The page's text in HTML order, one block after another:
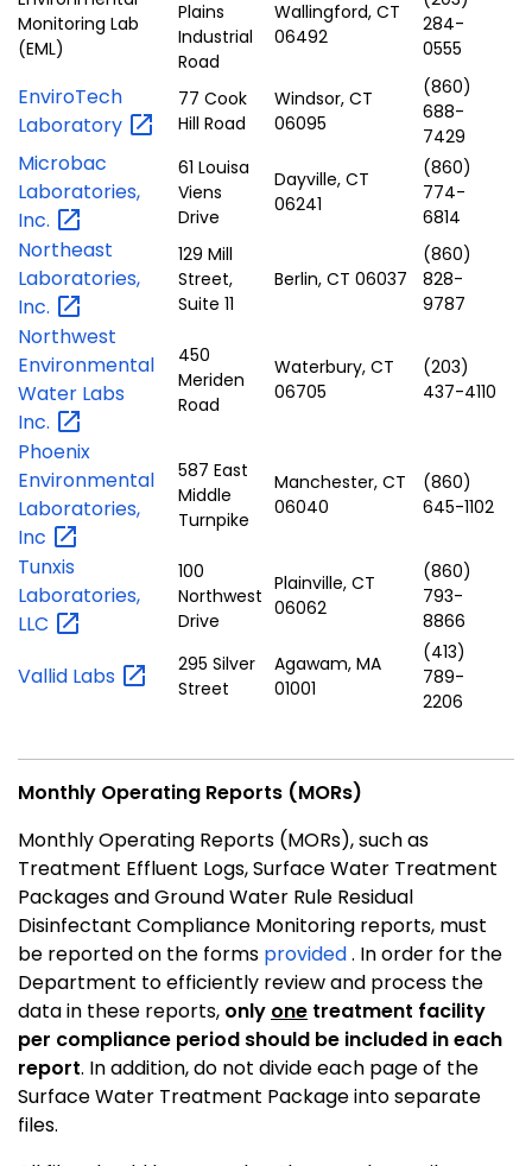
Monitoring Lab
(EML)
Plains
Industrial
Road
Wallingford, CT
06492
284-
0555
EnviroTech
Laboratory
77 Cook
Hill Road
Windsor, CT
06095
(860)
688-
7429
Microbac
Laboratories,
Inc.
61 Louisa
Viens
Drive
Dayville, CT
06241
(860)
774-
6814
Northeast
Laboratories,
Inc.
129 Mill
Street,
Suite 11
Berlin, CT 06037
(860)
828-
9787
Northwest
Environmental
Water Labs
Inc.
450
Meriden
Road
Waterbury, CT
06705
(203)
437-4110
Phoenix
Environmental
Laboratories,
Inc
587 East
Middle
Turnpike
Manchester, CT
06040
(860)
645-1102
Tunxis
Laboratories,
LLC
100
Northwest
Drive
Plainville, CT
06062
(860)
793-
8866
Vallid Labs
295 Silver
Street
Agawam, MA
01001
(413)
789-
2206
Monthly Operating Reports (MORs)
Monthly Operating Reports (MORs), such as
Treatment Effluent Logs, Surface Water Treatment
Packages and Ground Water Rule Residual
Disinfectant Compliance Monitoring reports, must
be reported on the forms provided. In order for the
Department to efficiently review and process the
data in these reports, only one treatment facility
per compliance period should be included in each
report. In addition, do not divide each page of the
Surface Water Treatment Package into separate
files.